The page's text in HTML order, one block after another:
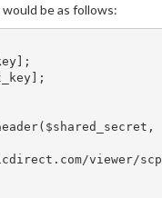
be as follows:
viewer/